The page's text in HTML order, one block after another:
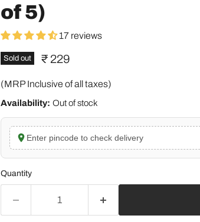
of 5)
17 reviews
Sold out Current price
₹ 229
(MRP Inclusive of all taxes)
Availability: Out of stock
Enter pincode to check delivery
Quantity